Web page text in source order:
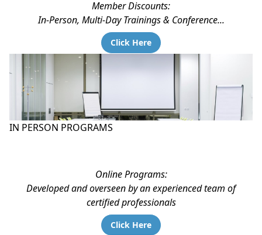
Member Discounts:
In-Person, Multi-Day Trainings & Conference...
Click Here
IN PERSON PROGRAMS
Online Programs:
Developed and overseen by an experienced team of
certified professionals
Click Here